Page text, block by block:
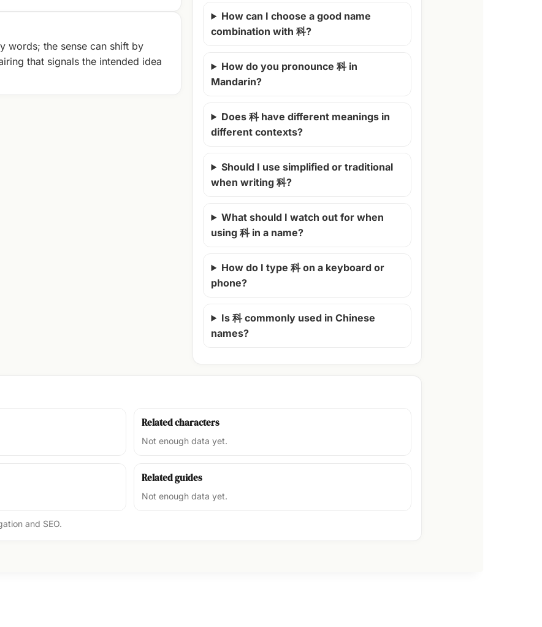
words; the sense can shift by
that signals the intended idea
How can I choose a good name
combination with 科?
How do you pronounce 科 in
Mandarin?
Does 科 have different meanings in
different contexts?
Should I use simplified or traditional
when writing 科?
What should I watch out for when
using 科 in a name?
How do I type 科 on a keyboard or
phone?
Is 科 commonly used in Chinese
names?
Related characters
Not enough data yet.
Related guides
Not enough data yet.
and SEO.